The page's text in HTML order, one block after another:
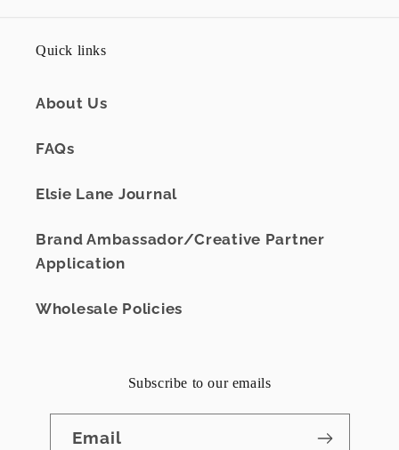
Quick links
About Us
FAQs
Elsie Lane Journal
Brand Ambassador/Creative Partner
Application
Wholesale Policies
Subscribe to our emails
Email